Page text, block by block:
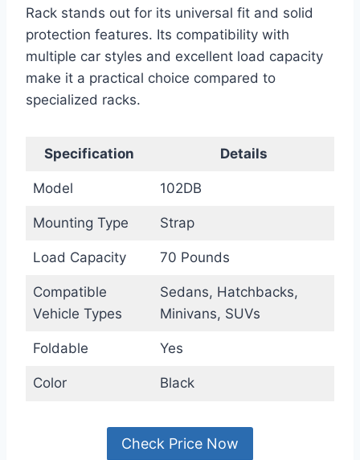
Rack stands out for its universal fit and solid
protection features. Its compatibility with
multiple car styles and excellent load capacity
make it a practical choice compared to
specialized racks.
Specification Details
Model 102DB
Mounting Type Strap
Load Capacity 70 Pounds
Compatible
Vehicle Types
Sedans, Hatchbacks,
Minivans, SUVs
Foldable Yes
Color Black
Check Price Now